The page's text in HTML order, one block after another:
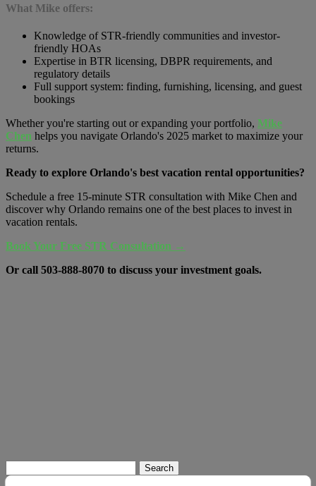
What Mike offers:
Knowledge of STR-friendly communities and investor-
friendly HOAs
Expertise in BTR licensing, DBPR requirements, and
regulatory details
Full support system: finding, furnishing, licensing, and guest
bookings
Whether you're starting out or expanding your portfolio, Mike
Chen helps you navigate Orlando's 2025 market to maximize your
returns.
Ready to explore Orlando's best vacation rental opportunities?
Schedule a free 15-minute STR consultation with Mike Chen and
discover why Orlando remains one of the best places to invest in
vacation rentals.
Book Your Free STR Consultation →
Or call 503-888-8070 to discuss your investment goals.
for: